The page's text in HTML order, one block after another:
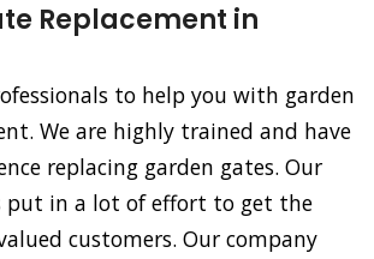
Replacement in
to help you with garden
We are highly trained and have
replacing garden gates. Our
put in a lot of effort to get the
customers. Our company